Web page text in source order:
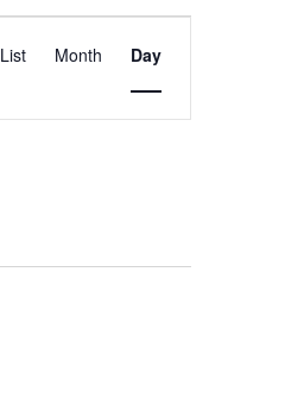
Event
Views
Navigation
List Month Day